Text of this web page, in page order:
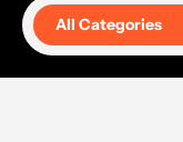
All Categories